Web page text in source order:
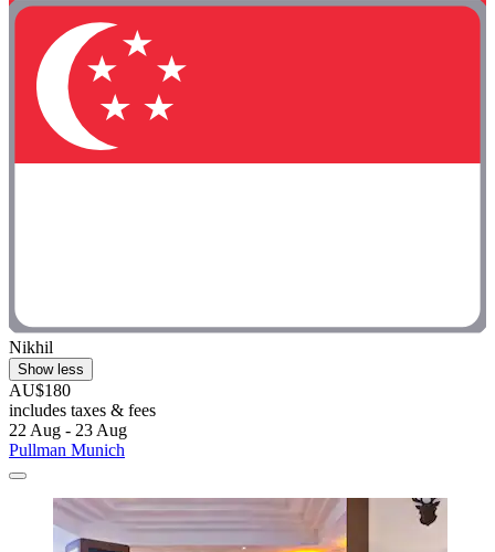
Nikhil
Show less
AU$180
includes taxes & fees
22 Aug - 23 Aug
Pullman Munich